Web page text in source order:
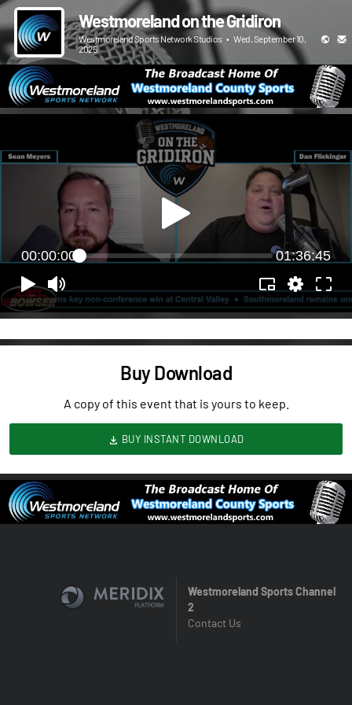
Westmoreland on the Gridiron
Westmoreland Sports Network Studios • Wed, September 10,
2025
00:00:00 01:36:45
Buy Download
A copy of this event that is yours to keep.
BUY INSTANT DOWNLOAD
Westmoreland Sports Channel
2
Contact Us